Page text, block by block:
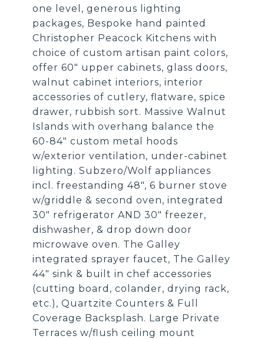
one level, generous lighting
packages, Bespoke hand painted
Christopher Peacock Kitchens with
choice of custom artisan paint colors,
offer 60" upper cabinets, glass doors,
walnut cabinet interiors, interior
accessories of cutlery, flatware, spice
drawer, rubbish sort. Massive Walnut
Islands with overhang balance the
60-84" custom metal hoods
w/exterior ventilation, under-cabinet
lighting. Subzero/Wolf appliances
incl. freestanding 48", 6 burner stove
w/griddle & second oven, integrated
30" refrigerator AND 30" freezer,
dishwasher, & drop down door
microwave oven. The Galley
integrated sprayer faucet, The Galley
44" sink & built in chef accessories
(cutting board, colander, drying rack,
etc.), Quartzite Counters & Full
Coverage Backsplash. Large Private
Terraces w/flush ceiling mount